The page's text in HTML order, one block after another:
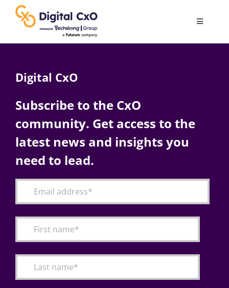
content
Toggle
AI
Change Management
Articles
Digital CxO
Subscribe to the CxO
community. Get access to the
latest news and insights you
need to lead.